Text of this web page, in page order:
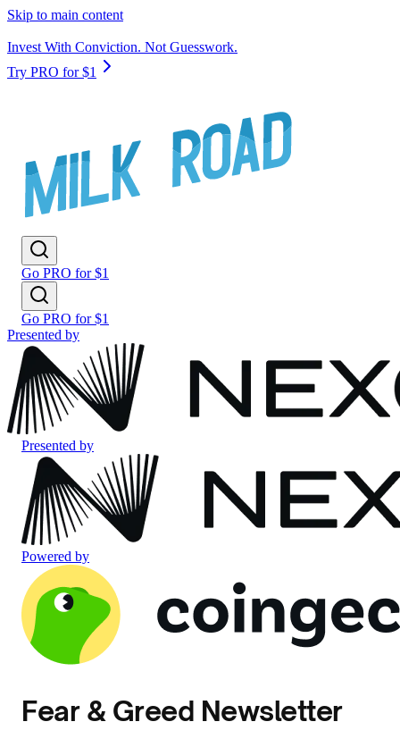
Skip to main content
Invest With Conviction. Not Guesswork.
Try PRO for $1
Go PRO for $1
Go PRO for $1
Presented by
Presented by
Powered by
Fear & Greed Newsletter